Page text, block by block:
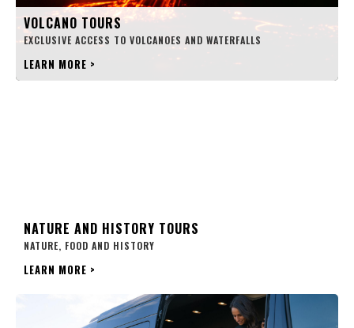
VOLCANO TOURS
EXCLUSIVE ACCESS TO VOLCANOES AND WATERFALLS
LEARN MORE >
NATURE AND HISTORY TOURS
NATURE, FOOD AND HISTORY
LEARN MORE >